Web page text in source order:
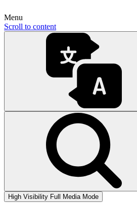
Menu
Scroll to content
High Visibility Full Media Mode